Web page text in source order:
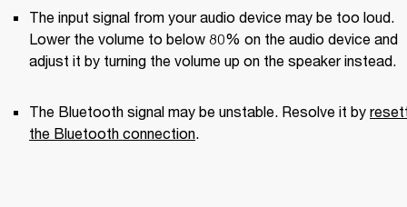
The input signal from your audio device may be too loud.
Lower the volume to below 80% on the audio device and
adjust it by turning the volume up on the speaker instead.
The Bluetooth signal may be unstable. Resolve it by
the Bluetooth connection.